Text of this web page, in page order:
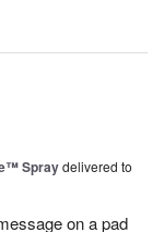
Spraydelivered to
on a pad